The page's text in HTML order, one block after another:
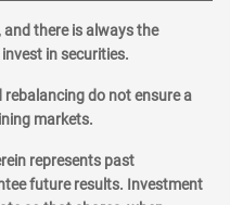
there is always the
in securities.
do not ensure a
markets.
represents past
future results. Investment